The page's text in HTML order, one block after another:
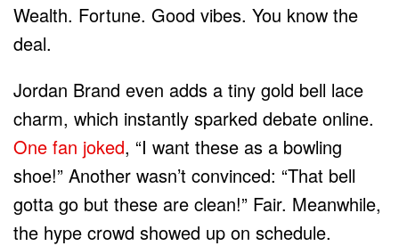
Wealth. Fortune. Good vibes. You know the
deal.
Jordan Brand even adds a tiny gold bell lace
charm, which instantly sparked debate online.
One fan joked, “I want these as a bowling
shoe!” Another wasn’t convinced: “That bell
gotta go but these are clean!” Fair. Meanwhile,
the hype crowd showed up on schedule.